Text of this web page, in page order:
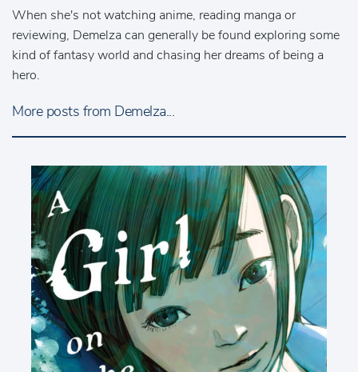
When she's not watching anime, reading manga or
reviewing, Demelza can generally be found exploring some
kind of fantasy world and chasing her dreams of being a
hero.
More posts from Demelza...